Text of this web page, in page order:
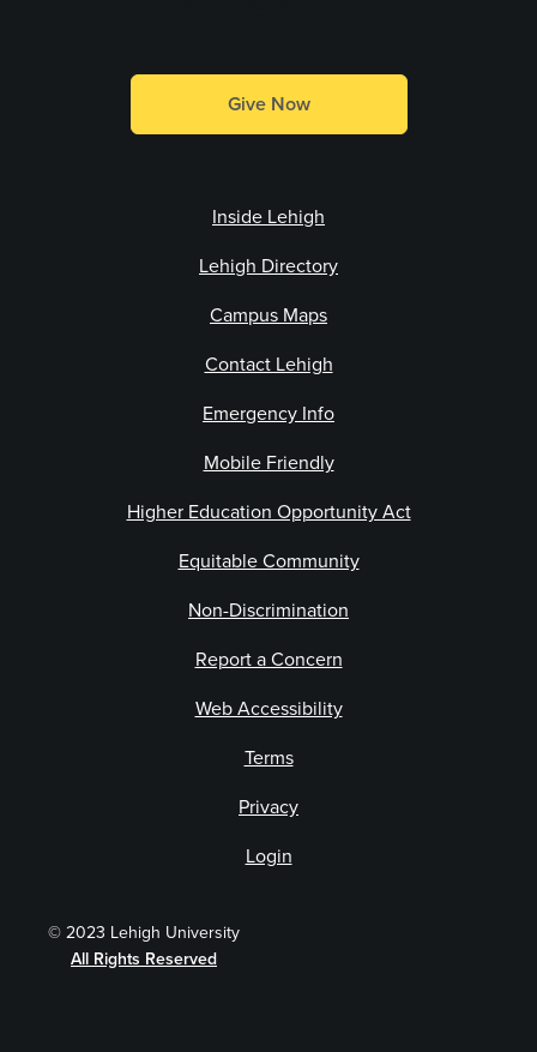
Give Now
Inside Lehigh
Lehigh Directory
Campus Maps
Contact Lehigh
Emergency Info
Mobile Friendly
Higher Education Opportunity Act
Equitable Community
Non-Discrimination
Report a Concern
© 2023 Lehigh University
All Rights Reserved
Web Accessibility
Terms
Privacy
Login